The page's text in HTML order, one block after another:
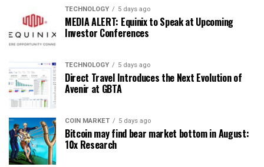
TECHNOLOGY 5 days ago
MEDIA ALERT: Equinix to Speak at Upcoming
Investor Conferences
TECHNOLOGY 5 days ago
Direct Travel Introduces the Next Evolution of
Avenir at GBTA
COIN MARKET 5 days ago
Bitcoin may find bear market bottom in August:
10x Research